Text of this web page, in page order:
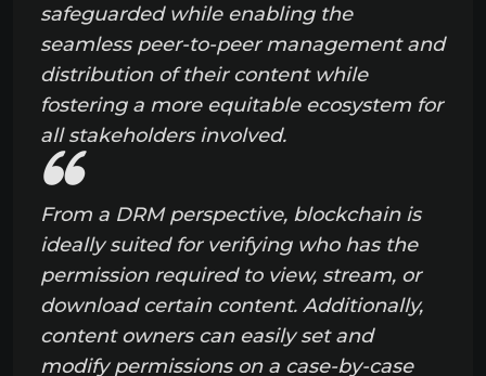
safeguarded while enabling the
seamless peer-to-peer management and
distribution of their content while
fostering a more equitable ecosystem for
all stakeholders involved.
From a DRM perspective, blockchain is
ideally suited for verifying who has the
permission required to view, stream, or
download certain content. Additionally,
content owners can easily set and
modify permissions on a case-by-case